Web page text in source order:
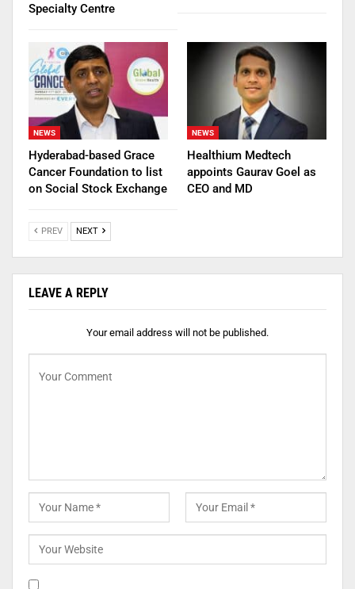
Specialty Centre
NEWS
Hyderabad-based Grace
Cancer Foundation to list
on Social Stock Exchange
NEWS
Healthium Medtech
appoints Gaurav Goel as
CEO and MD
PREV NEXT
LEAVE A REPLY
Your email address will not be published.